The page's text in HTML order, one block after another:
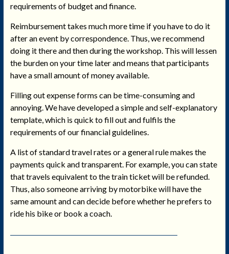
requirements of budget and finance.
Reimbursement takes much more time if you have to do it
after an event by correspondence. Thus, we recommend
doing it there and then during the workshop. This will lessen
the burden on your time later and means that participants
have a small amount of money available.
Filling out expense forms can be time-consuming and
annoying. We have developed a simple and self-explanatory
template, which is quick to fill out and fulfils the
requirements of our financial guidelines.
A list of standard travel rates or a general rule makes the
payments quick and transparent. For example, you can state
that travels equivalent to the train ticket will be refunded.
Thus, also someone arriving by motorbike will have the
same amount and can decide before whether he prefers to
ride his bike or book a coach.